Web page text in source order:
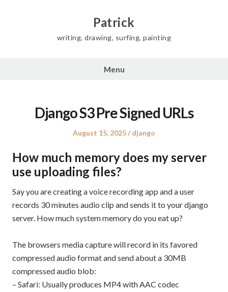
Patrick
writing, drawing, surfing, painting
Menu
Django S3 Pre Signed URLs
Posted
August 15, 2025
Posted
django
How much memory does my server
use uploading files?
Say you are creating a voice recording app and a user
records 30 minutes audio clip and sends it to your django
server. How much system memory do you eat up?
The browsers media capture will record in its favored
compressed audio format and send about a 30MB
compressed audio blob:
– Safari: Usually produces MP4 with AAC codec